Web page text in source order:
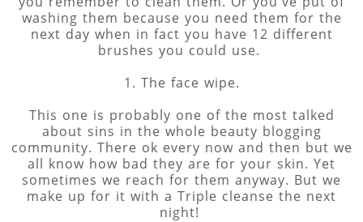
washing them because you need them for the
next day when in fact you have 12 different
brushes you could use.
1. The face wipe.
This one is probably one of the most talked
about sins in the whole beauty blogging
community. There ok every now and then but we
all know how bad they are for your skin. Yet
sometimes we reach for them anyway. But we
make up for it with a Triple cleanse the next
night!